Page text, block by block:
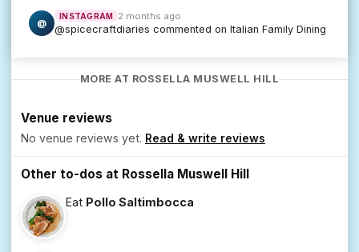
@
INSTAGRAM 2 months ago
@spicecraftdiaries commented on Italian Family Dining
MORE AT ROSSELLA MUSWELL HILL
Venue reviews
No venue reviews yet. Read & write reviews
Other to-dos at Rossella Muswell Hill
Eat Pollo Saltimbocca